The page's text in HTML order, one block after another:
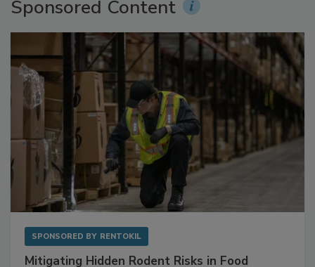
Sponsored Content
SPONSORED BY RENTOKIL
Mitigating Hidden Rodent Risks in Food